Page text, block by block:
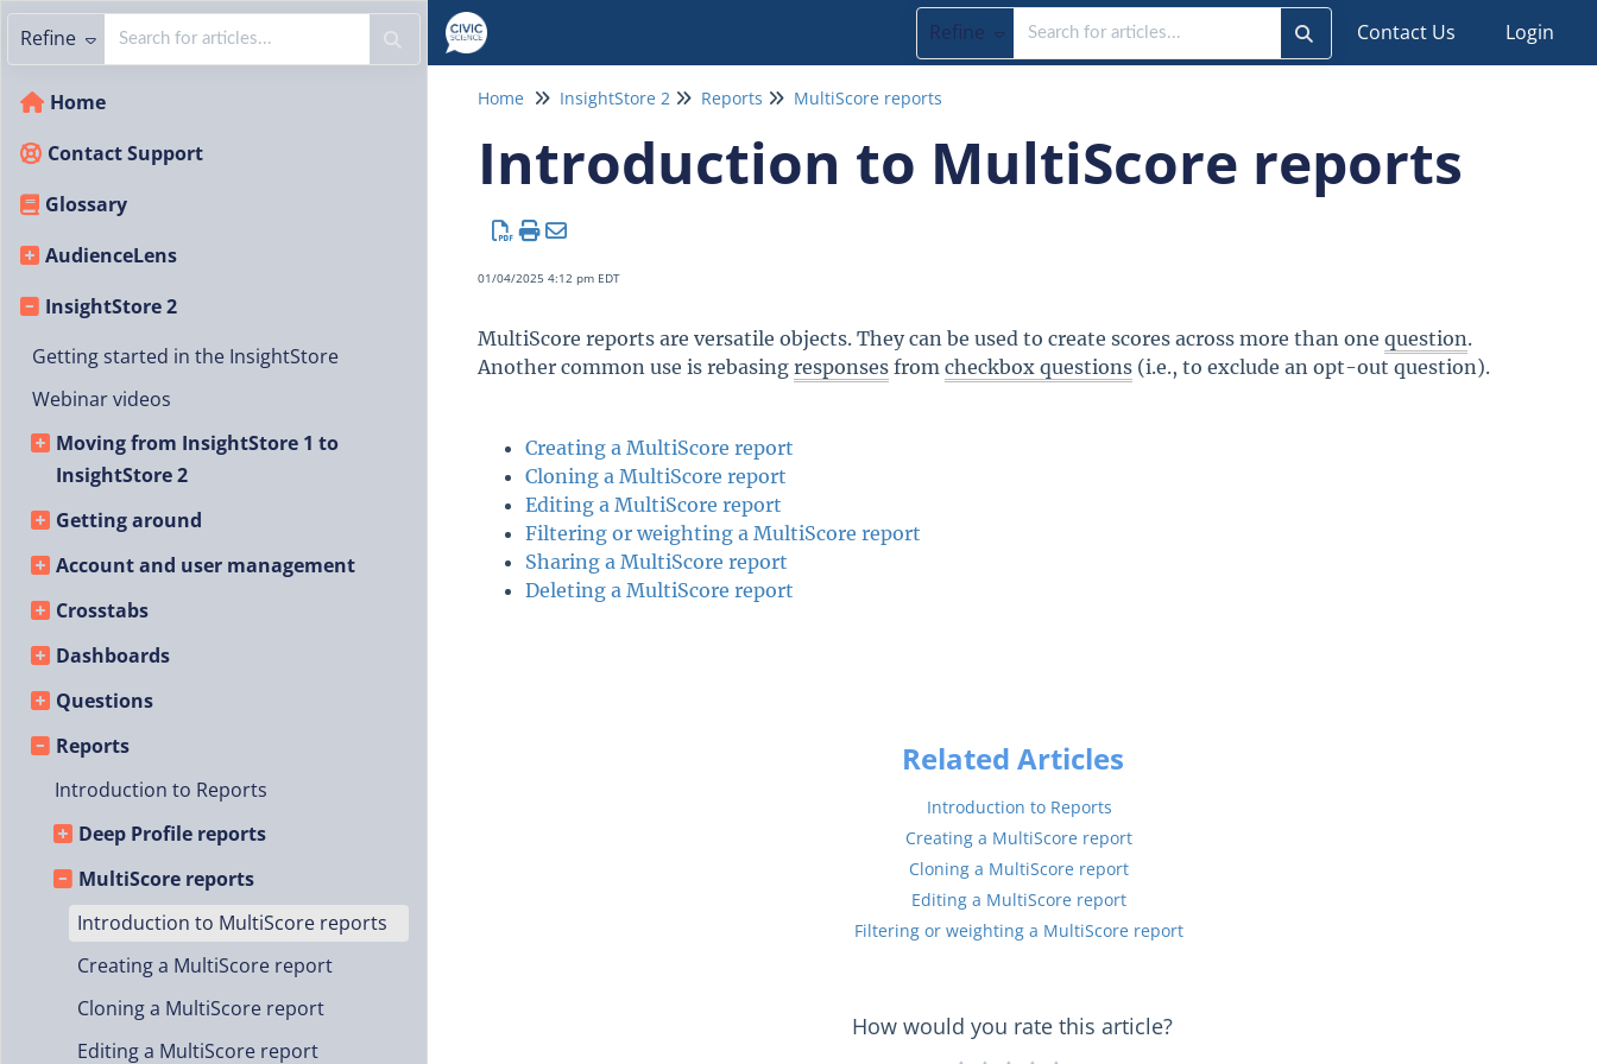
Refine Contact Us Login
Refine
Home
Contact Support
Glossary
AudienceLens
InsightStore 2
Getting started in the InsightStore
Webinar videos
Moving from InsightStore 1 to
InsightStore 2
Getting around
Account and user management
Crosstabs
Dashboards
Questions
Reports
Introduction to Reports
Deep Profile reports
MultiScore reports
Introduction to MultiScore reports
Creating a MultiScore report
Cloning a MultiScore report
Editing a MultiScore report
Home InsightStore 2 Reports MultiScore reports
Introduction to MultiScore reports
01/04/2025 4:12 pm EDT
MultiScore reports are versatile objects. They can be used to create scores across more than one question.
Another common use is rebasing responses from checkbox questions (i.e., to exclude an opt-out question).
Creating a MultiScore report
Cloning a MultiScore report
Editing a MultiScore report
Filtering or weighting a MultiScore report
Sharing a MultiScore report
Deleting a MultiScore report
Related Articles
Introduction to Reports
Creating a MultiScore report
Cloning a MultiScore report
Editing a MultiScore report
Filtering or weighting a MultiScore report
How would you rate this article?